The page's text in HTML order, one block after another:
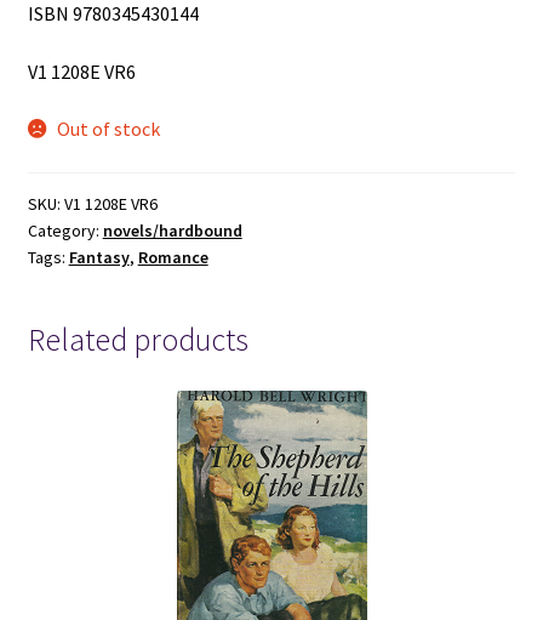
ISBN 9780345430144
V1 1208E VR6
Out of stock
SKU: V1 1208E VR6
Category: novels/hardbound
Tags: Fantasy, Romance
Related products